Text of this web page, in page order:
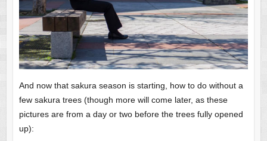
And now that sakura season is starting, how to do without a
few sakura trees (though more will come later, as these
pictures are from a day or two before the trees fully opened
up):